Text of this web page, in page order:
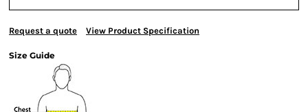
Request a quote View Product Specification
Size Guide